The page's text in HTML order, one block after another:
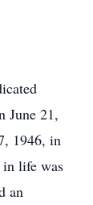
June 21,
1946, in
in life was
an